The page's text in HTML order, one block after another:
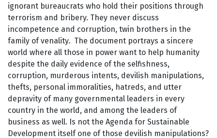
ignorant bureaucrats who hold their positions through
terrorism and bribery. They never discuss
incompetence and corruption, twin brothers in the
family of venality. The document portrays a sincere
world where all those in power want to help humanity
despite the daily evidence of the selfishness,
corruption, murderous intents, devilish manipulations,
thefts, personal immoralities, hatreds, and utter
depravity of many governmental leaders in every
country in the world, and among the leaders of
business as well. Is not the Agenda for Sustainable
Development itself one of those devilish manipulations?